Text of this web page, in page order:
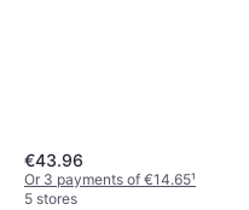
€43.96
Or 3 payments of €14.65¹
5 stores